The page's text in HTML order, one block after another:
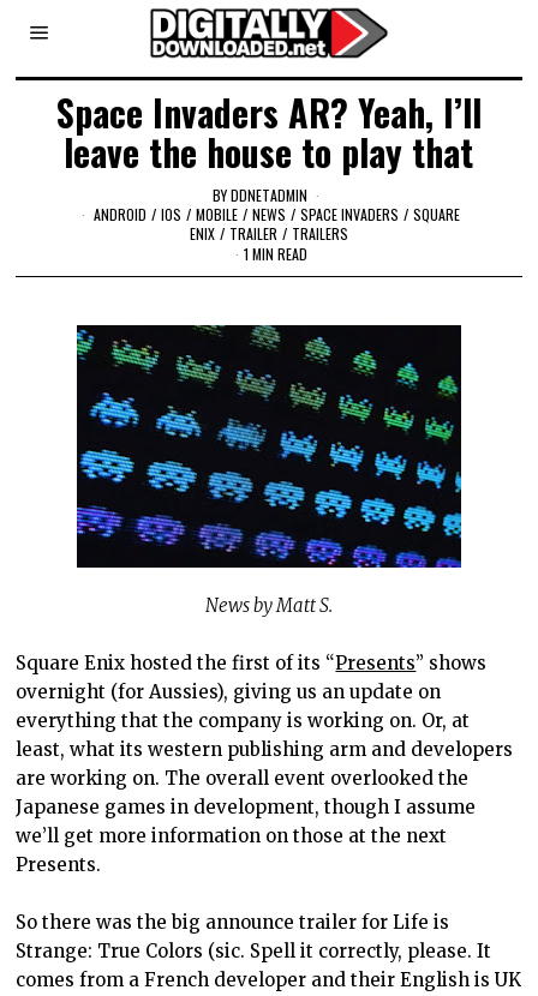
Space Invaders AR? Yeah, I’ll
leave the house to play that
BYDDNETADMIN
ANDROID / IOS / MOBILE / NEWS / SPACE INVADERS / SQUARE
ENIX / TRAILER / TRAILERS
1 MIN READ
News by Matt S.
Square Enix hosted the first of its “Presents” shows
overnight (for Aussies), giving us an update on
everything that the company is working on. Or, at
least, what its western publishing arm and developers
are working on. The overall event overlooked the
Japanese games in development, though I assume
we’ll get more information on those at the next
Presents.
So there was the big announce trailer for Life is
Strange: True Colors (sic. Spell it correctly, please. It
comes from a French developer and their English is UK